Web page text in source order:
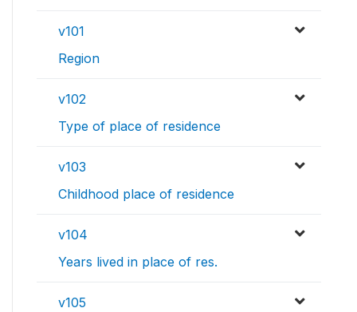
v101
Region
v102
Type of place of residence
v103
Childhood place of residence
v104
Years lived in place of res.
v105